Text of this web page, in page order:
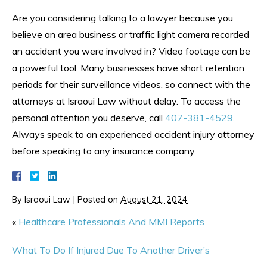
Are you considering talking to a lawyer because you
believe an area business or traffic light camera recorded
an accident you were involved in? Video footage can be
a powerful tool. Many businesses have short retention
periods for their surveillance videos. so connect with the
attorneys at Israoui Law without delay. To access the
personal attention you deserve, call 407-381-4529
Always speak to an experienced accident injury attorney
before speaking to any insurance company.
By Israoui Law | Posted on August 21, 2024
« Healthcare Professionals And MMI Reports
What To Do If Injured Due To Another Driver’s